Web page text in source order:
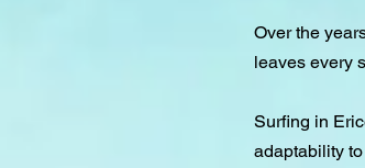
Over the
leaves every
Surfing in
adaptability